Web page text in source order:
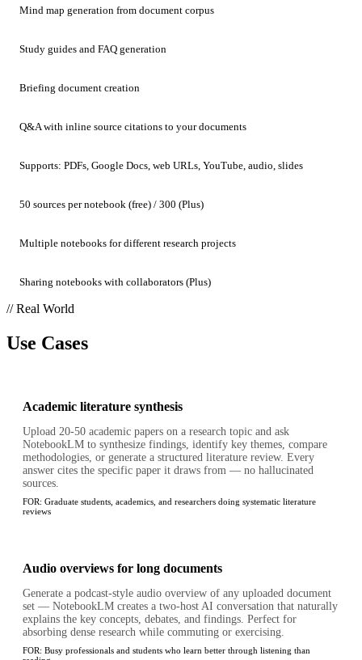
Mind map generation from document corpus
Study guides and FAQ generation
Briefing document creation
Q&A with inline source citations to your documents
Supports: PDFs, Google Docs, web URLs, YouTube, audio, slides
50 sources per notebook (free) / 300 (Plus)
Multiple notebooks for different research projects
Sharing notebooks with collaborators (Plus)
// Real World
Use Cases
Academic literature synthesis
Upload 20-50 academic papers on a research topic and ask
NotebookLM to synthesize findings, identify key themes, compare
methodologies, or generate a structured literature review. Every
answer cites the specific paper it draws from — no hallucinated
sources.
FOR: Graduate students, academics, and researchers doing systematic literature
reviews
Audio overviews for long documents
Generate a podcast-style audio overview of any uploaded document
set — NotebookLM creates a two-host AI conversation that naturally
explains the key concepts, debates, and findings. Perfect for
absorbing dense research while commuting or exercising.
FOR: Busy professionals and students who learn better through listening than